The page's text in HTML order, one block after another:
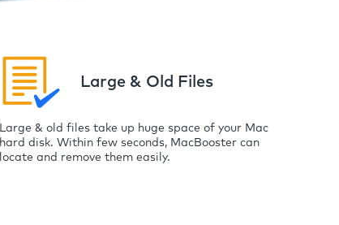
Large & Old Files
Large & old files take up huge space of your Mac
hard disk. Within few seconds, MacBooster can
locate and remove them easily.